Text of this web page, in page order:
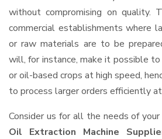
without compromising on quality.
commercial establishments where
or raw materials are to be
will, for instance, make it possible to
or oil-based crops at high speed,
to process larger orders efficiently
Consider us for all the needs of your
Oil Extraction Machine